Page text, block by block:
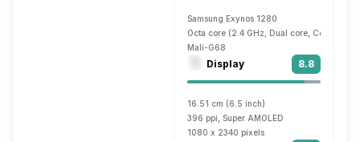
Samsung Exynos 1280
Octa core (2.4 GHz, Dual core, Cortex
Mali-G68
Display 8.8
16.51 cm (6.5 inch)
396 ppi, Super AMOLED
1080 x 2340 pixels